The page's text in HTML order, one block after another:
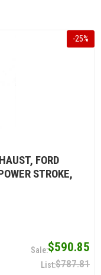
-25%
FORD
STROKE,
$590.85
$787.81